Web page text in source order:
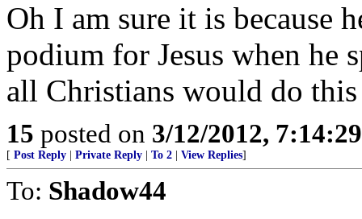
Oh I am sure it is because
podium for Jesus when he
all Christians would do
15 posted on 3/12/2012,
[ Post Reply Private Reply To 2 View Replies]
To: Shadow44